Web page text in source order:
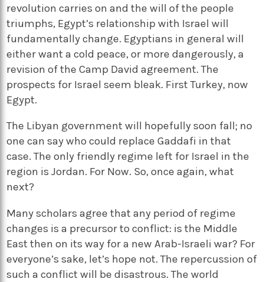
revolution carries on and the will of the people
triumphs, Egypt’s relationship with Israel will
fundamentally change. Egyptians in general will
either want a cold peace, or more dangerously, a
revision of the Camp David agreement. The
prospects for Israel seem bleak. First Turkey, now
Egypt.
The Libyan government will hopefully soon fall; no
one can say who could replace Gaddafi in that
case. The only friendly regime left for Israel in the
region is Jordan. For Now. So, once again, what
next?
Many scholars agree that any period of regime
changes is a precursor to conflict: is the Middle
East then on its way for a new Arab-Israeli war? For
everyone’s sake, let’s hope not. The repercussion of
such a conflict will be disastrous. The world